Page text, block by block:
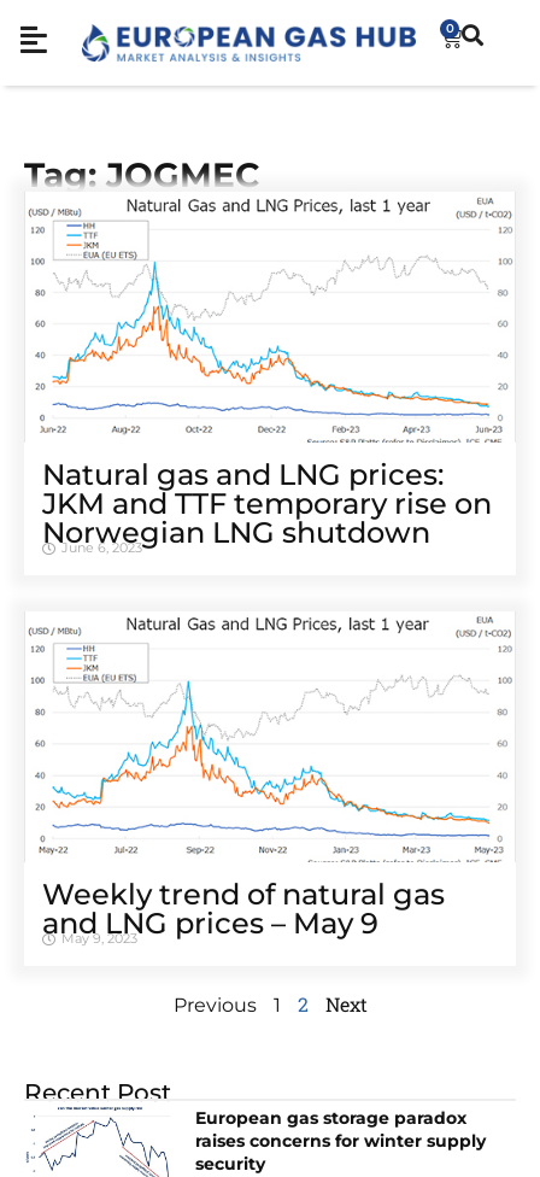
0
Tag: JOGMEC
Natural gas and LNG prices:
JKM and TTF temporary rise on
Norwegian LNG shutdown
June 6, 2023
Weekly trend of natural gas
and LNG prices – May 9
May 9, 2023
Previous 1 2 Next
Recent Post
European gas storage paradox
raises concerns for winter supply
security